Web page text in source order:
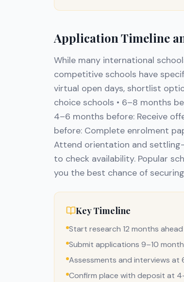
Application Timeline
While many international
competitive schools have
virtual open days, shortlist
choice schools • 6–8 months
4–6 months before: Receive
before: Complete enrolment
Attend orientation and
to check availability. Popular
you the best chance of
Key Timeline
Start research 12 months ahead
Submit applications 9–10
Assessments and interviews at
Confirm place with deposit at